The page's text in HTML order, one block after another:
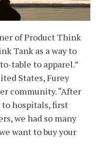
of Product Think
Tank as a way to
table to apparel.”
States, Furey
community. “After
hospitals, first
we had so many
want to buy your